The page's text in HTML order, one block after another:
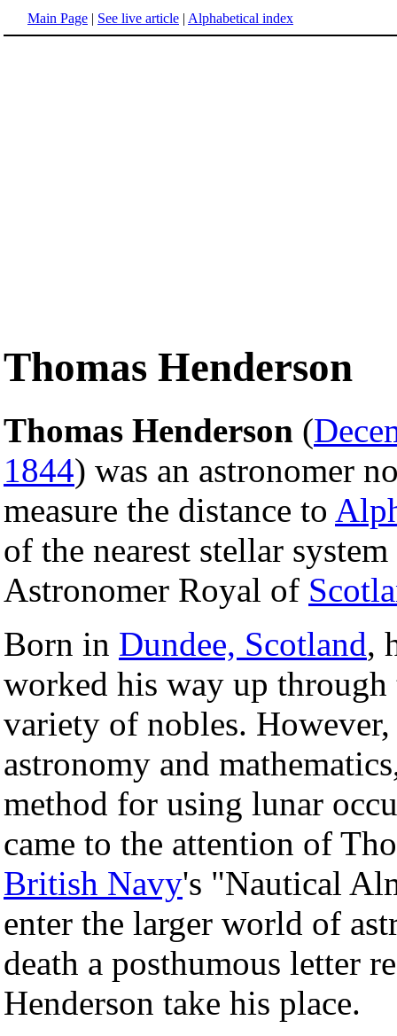
Main Page | See live article | Alphabetical index
Thomas Henderson
Thomas Henderson (
1844) was an astronomer
measure the distance to
of the nearest stellar
Astronomer Royal of
Born in Dundee, Scotland,
worked his way up through
variety of nobles.
astronomy and
method for using lunar
came to the attention of
British Navy's "Nautical
enter the larger world of
death a posthumous letter
Henderson take his place.